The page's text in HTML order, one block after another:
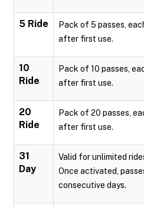
5 Ride
Pack of 5 passes,
after first use.
10
Ride
Pack of 10 passes,
after first use.
20
Ride
Pack of 20 passes,
after first use.
31
Day
Valid for unlimited
Once activated,
consecutive days.